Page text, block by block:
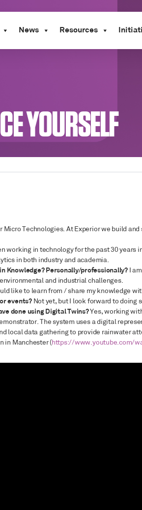
News Resources
YOURSELF
Micro Technologies. At Experior we build
working in technology for the past 30 years
in both industry and academia.
Knowledge? Personally/professionally?I
and industrial challenges.
like to learn from / share my knowledge
events?Not yet, but I look forward to doing
done using Digital Twins?Yes, working
The system uses a digital
local data gathering to provide rainwater
in Manchester (https://www.youtube.com/